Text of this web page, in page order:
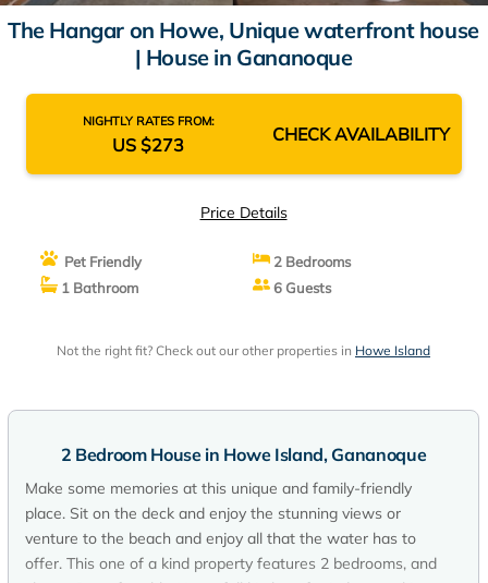
The Hangar on Howe, Unique waterfront house
| House in Gananoque
NIGHTLY RATES FROM:
US $273 CHECK AVAILABILITY
Price Details
Pet Friendly
2 Bedrooms
1 Bathroom
6 Guests
Not the right fit? Check out our other properties in Howe Island
2 Bedroom House in Howe Island, Gananoque
Make some memories at this unique and family-friendly
place. Sit on the deck and enjoy the stunning views or
venture to the beach and enjoy all that the water has to
offer. This one of a kind property features 2 bedrooms, and